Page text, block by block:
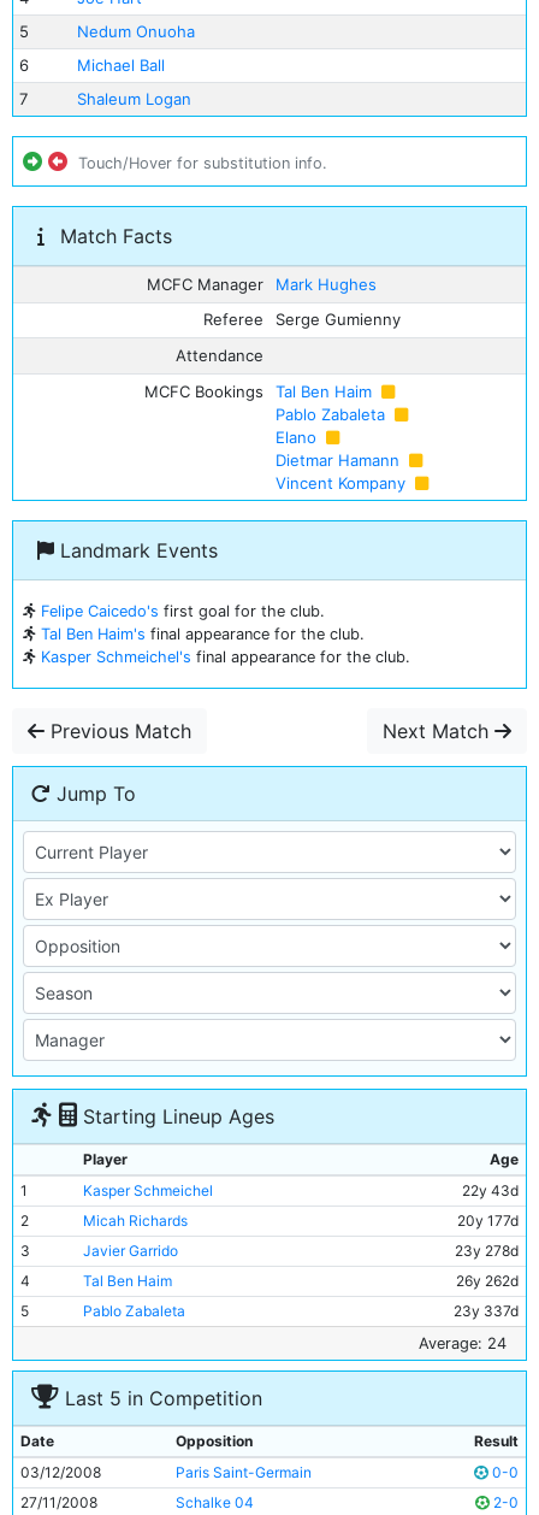
5
Nedum Onuoha
6
Michael Ball
7
Shaleum Logan
Touch/Hover for substitution info.
Match Facts
MCFC Manager
Mark Hughes
Referee
Serge Gumienny
Attendance
MCFC Bookings
Tal Ben Haim
Pablo Zabaleta
Elano
Dietmar Hamann
Vincent Kompany
Landmark Events
Felipe Caicedo's first goal for the club.
Tal Ben Haim's final appearance for the club.
Kasper Schmeichel's final appearance for the club.
Previous Match Next Match
Jump To
Starting Lineup Ages
Player
Age
1
Kasper Schmeichel
22y 43d
2
Micah Richards
20y 177d
3
Javier Garrido
23y 278d
4
Tal Ben Haim
26y 262d
5
Pablo Zabaleta
23y 337d
27y 187d
7
Gelson Fernandes
22y 107d
Dietmar Hamann
9
Robinho
24y 328d
10
Darius Vassell
28y 188d
11
Ched Evans 19y 356d
Average: 24
Last 5 in Competition
Date Opposition
Result
03/12/2008
Paris Saint-Germain
0-0
27/11/2008
Schalke 04 2-0